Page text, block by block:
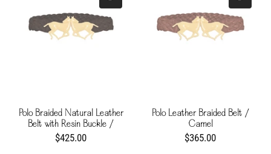
Polo Braided Natural Leather
Belt with Resin Buckle /
Chocolate
$425.00
Polo Leather Braided Belt /
Camel
$365.00